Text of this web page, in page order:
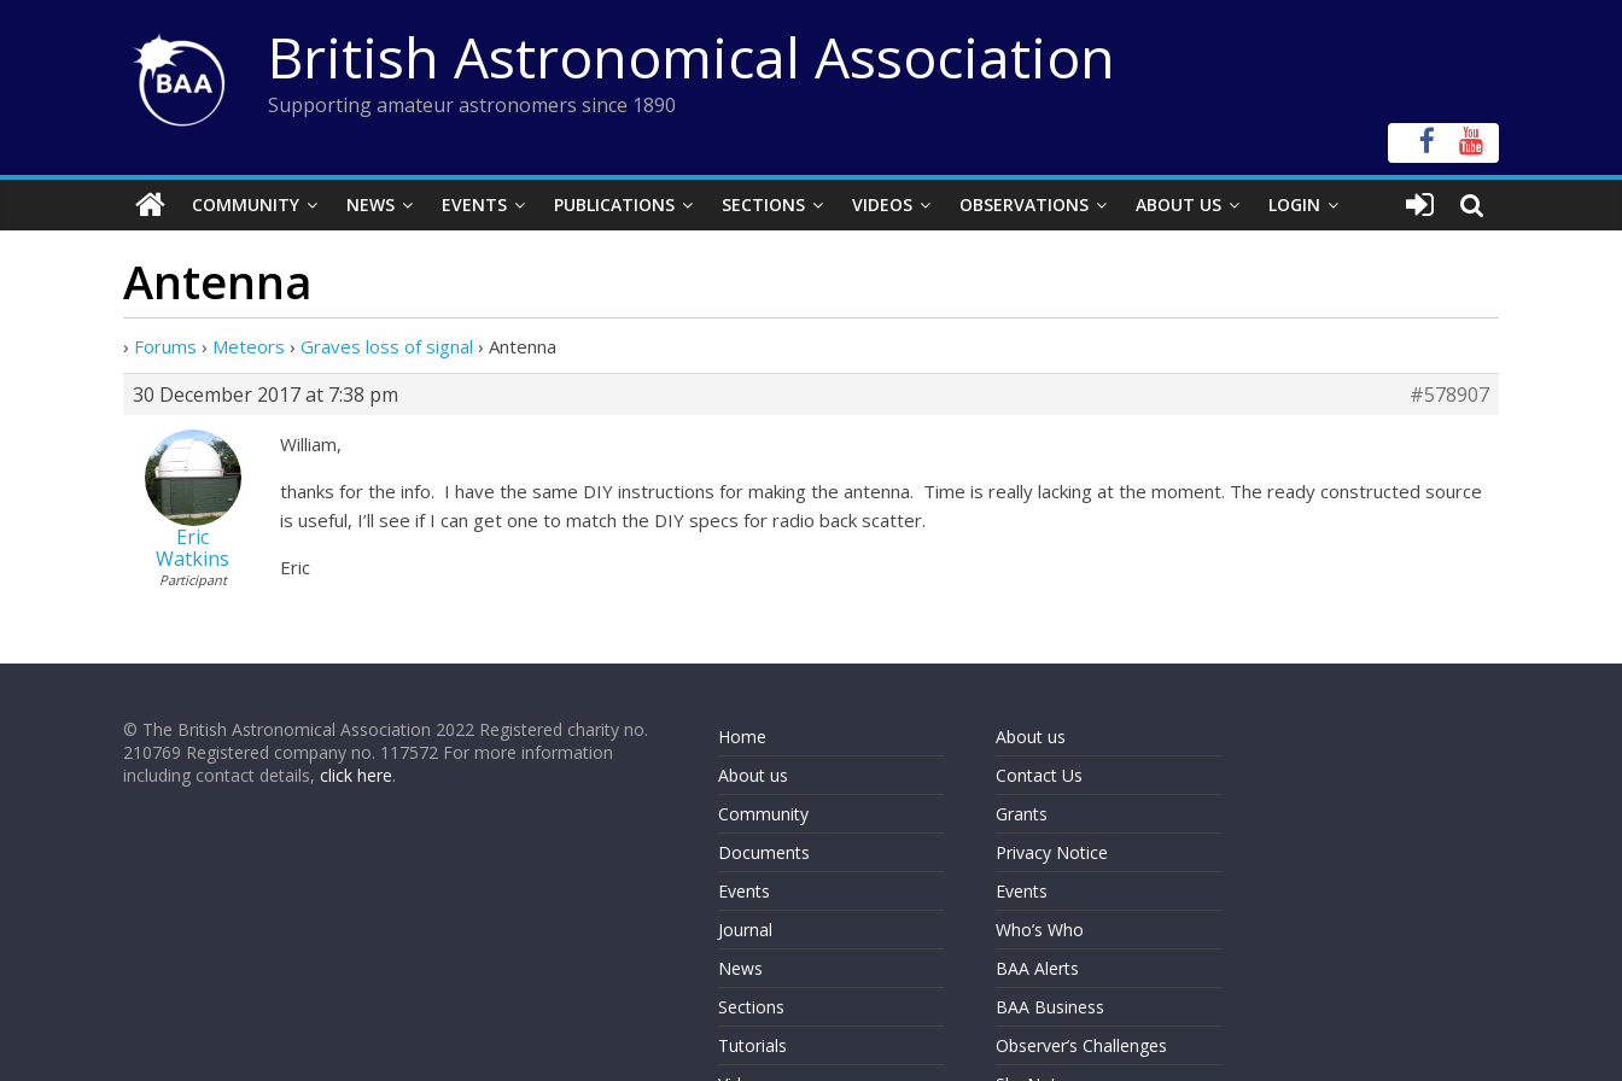
British Astronomical Association
Supporting amateur astronomers since 1890
COMMUNITY NEWS EVENTS PUBLICATIONS SECTIONS VIDEOS OBSERVATIONS ABOUT US LOGIN
Antenna
› Forums › Meteors › Graves loss of signal › Antenna
30 December 2017 at 7:38 pm #578907
Eric
Watkins
Participant
William,
thanks for the info. I have the same DIY instructions for making the antenna. Time is really lacking at the moment. The ready constructed source
is useful, I’ll see if I can get one to match the DIY specs for radio back scatter.
Eric
© The British Astronomical Association 2022 Registered charity no.
210769 Registered company no. 117572 For more information
including contact details, click here.
Home
About us
Community
Documents
Events
Journal
News
Sections
Tutorials
About us
Contact Us
Grants
Privacy Notice
Events
Who’s Who
BAA Alerts
BAA Business
Observer’s Challenges